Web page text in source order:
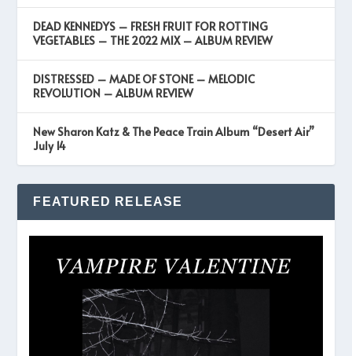
DEAD KENNEDYS – FRESH FRUIT FOR ROTTING
VEGETABLES – THE 2022 MIX – ALBUM REVIEW
DISTRESSED – MADE OF STONE – MELODIC
REVOLUTION – ALBUM REVIEW
New Sharon Katz & The Peace Train Album “Desert Air”
July 14
FEATURED RELEASE